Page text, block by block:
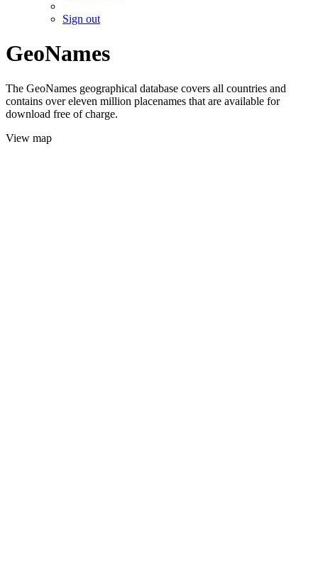
Sign out
GeoNames
The GeoNames geographical database covers all countries and
contains over eleven million placenames that are available for
download free of charge.
View map